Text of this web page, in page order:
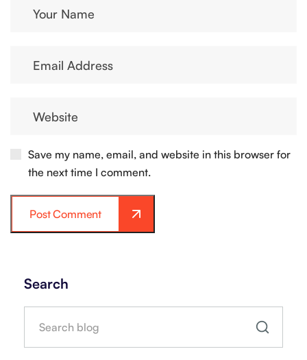
Save my name, email, and website in this browser for
the next time I comment.
Post Comment
Search